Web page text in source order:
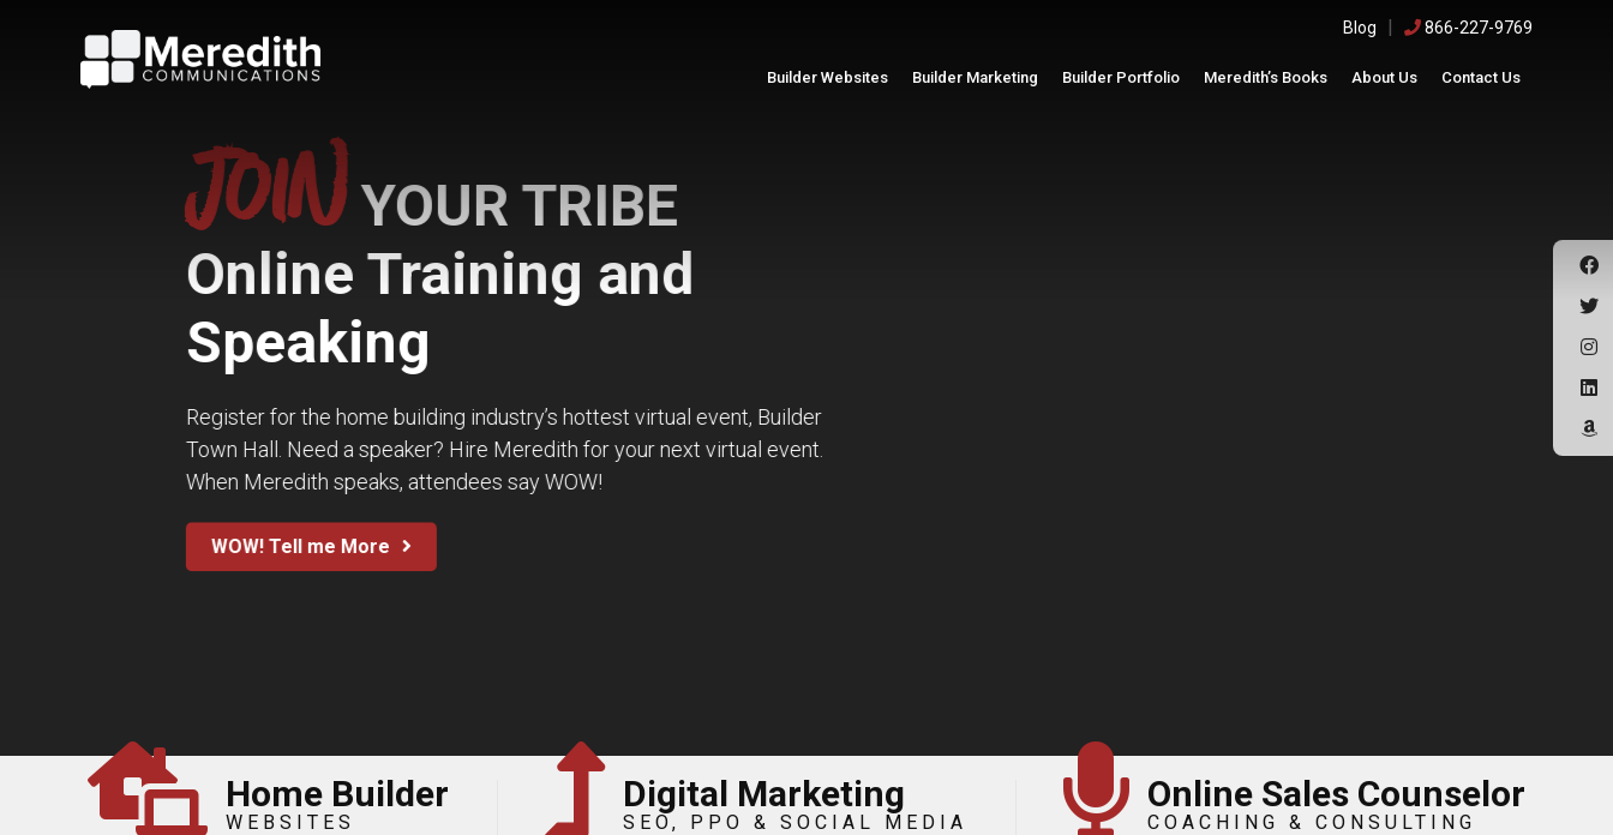
Blog | 866-227-9769
Builder Websites Builder Marketing Builder Portfolio Meredith’s Books About Us Contact Us
JOINYOUR TRIBE
Online Training and
Speaking
Register for the home building industry’s hottest virtual event, Builder
Town Hall. Need a speaker? Hire Meredith for your next virtual event.
When Meredith speaks, attendees say WOW!
WOW! Tell me More
Home Builder
WEBSITES
Digital Marketing
SEO, PPO & SOCIAL MEDIA
Online Sales Counselor
COACHING & CONSULTING